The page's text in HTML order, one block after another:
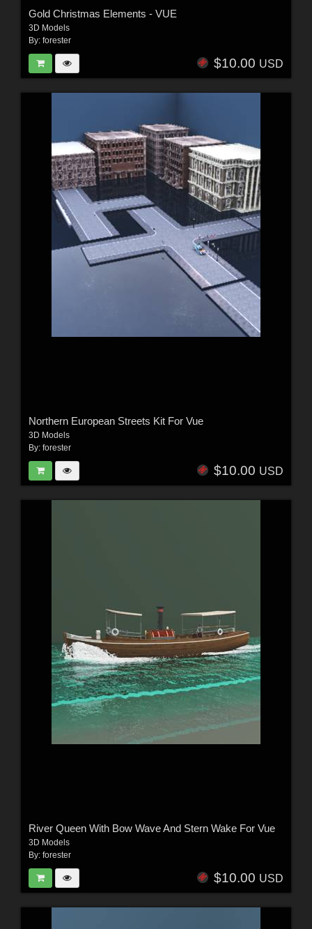
Gold Christmas Elements - VUE
3D Models
By: forester
$10.00 USD
Northern European Streets Kit For Vue
3D Models
By: forester
$10.00 USD
River Queen With Bow Wave And Stern Wake For Vue
3D Models
By: forester
$10.00 USD